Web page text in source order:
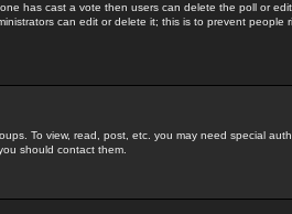
has cast a vote then users can delete the poll or
can edit or delete it; this is to prevent people
To view, read, post, etc. you may need special
should contact them.